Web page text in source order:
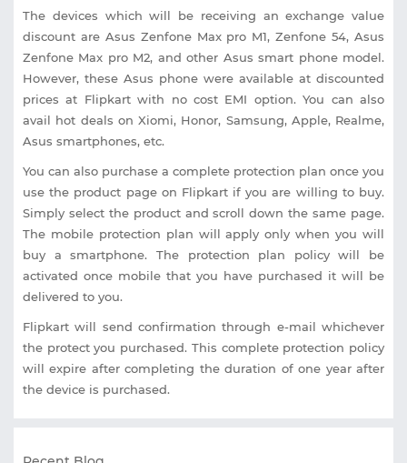
The devices which will be receiving an exchange value
discount are Asus Zenfone Max pro M1, Zenfone 54, Asus
Zenfone Max pro M2, and other Asus smart phone model.
However, these Asus phone were available at discounted
prices at Flipkart with no cost EMI option. You can also
avail hot deals on Xiomi, Honor, Samsung, Apple, Realme,
Asus smartphones, etc.
You can also purchase a complete protection plan once you
use the product page on Flipkart if you are willing to buy.
Simply select the product and scroll down the same page.
The mobile protection plan will apply only when you will
buy a smartphone. The protection plan policy will be
activated once mobile that you have purchased it will be
delivered to you.
Flipkart will send confirmation through e-mail whichever
the protect you purchased. This complete protection policy
will expire after completing the duration of one year after
the device is purchased.